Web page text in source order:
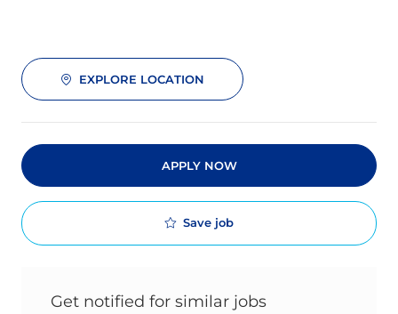
EXPLORE LOCATION
APPLY NOW
Save job
Get notified for similar jobs